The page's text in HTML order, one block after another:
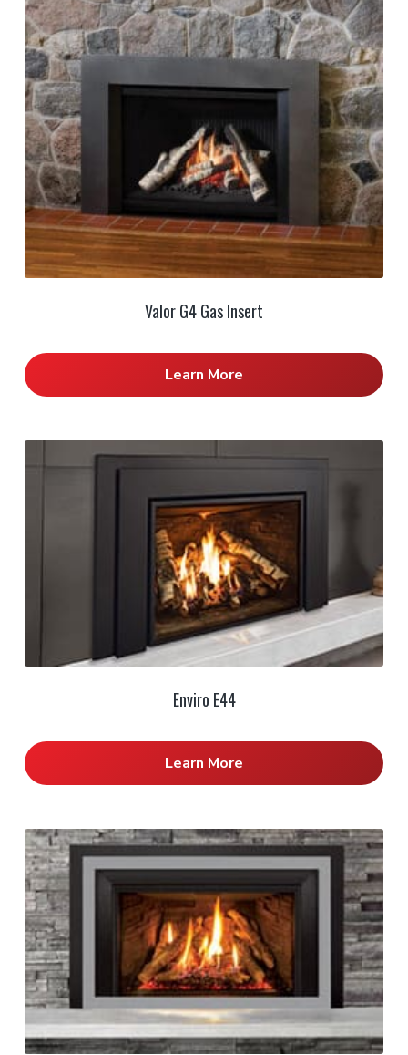
Valor G4 Gas Insert
Learn More
Enviro E44
Learn More